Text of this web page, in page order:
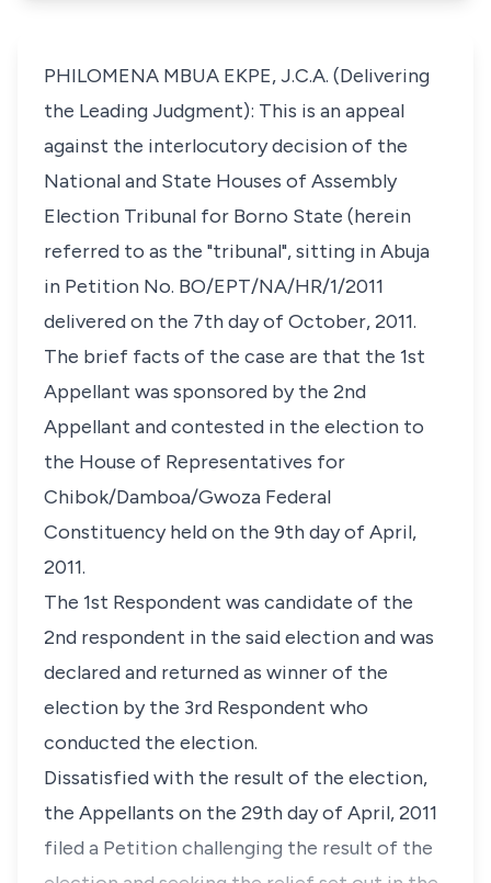
PHILOMENA MBUA EKPE, J.C.A. (Delivering
the Leading Judgment): This is an appeal
against the interlocutory decision of the
National and State Houses of Assembly
Election Tribunal for Borno State (herein
referred to as the "tribunal", sitting in Abuja
in Petition No. BO/EPT/NA/HR/1/2011
delivered on the 7th day of October, 2011.
The brief facts of the case are that the 1st
Appellant was sponsored by the 2nd
Appellant and contested in the election to
the House of Representatives for
Chibok/Damboa/Gwoza Federal
Constituency held on the 9th day of April,
2011.
The 1st Respondent was candidate of the
2nd respondent in the said election and was
declared and returned as winner of the
election by the 3rd Respondent who
conducted the election.
Dissatisfied with the result of the election,
the Appellants on the 29th day of April, 2011
filed a Petition challenging the result of the